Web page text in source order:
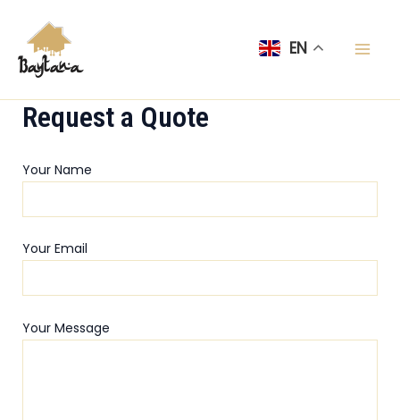
content
EN
Request a Quote
Your Name
Your Email
Your Message